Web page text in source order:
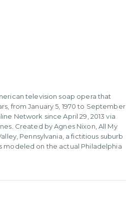
television soap opera that
from January 5, 1970 to September
Network since April 29, 2013 via
Created by Agnes Nixon, All My
Pennsylvania, a fictitious suburb
modeled on the actual Philadelphia